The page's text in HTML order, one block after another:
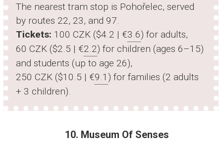
The nearest tram stop is Pohořelec, served
by routes 22, 23, and 97.
Tickets: 100 CZK ($4.2 | €3.6) for adults,
60 CZK ($2.5 | €2.2) for children (ages 6–15)
and students (up to age 26),
250 CZK ($10.5 | €9.1 ) for families (2 adults
+ 3 children).
10. Museum Of Senses